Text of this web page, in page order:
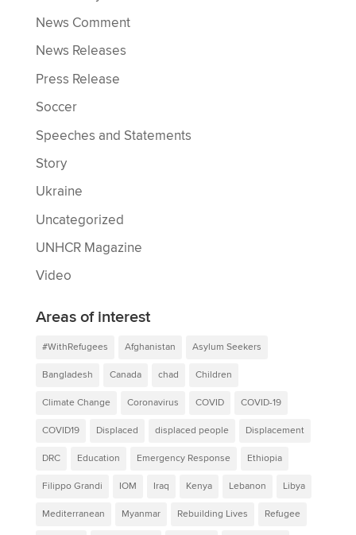
News Comment
News Releases
Press Release
Soccer
Speeches and Statements
Story
Ukraine
Uncategorized
UNHCR Magazine
Video
Areas of interest
#WithRefugees Afghanistan Asylum Seekers
Bangladesh Canada chad Children
Climate Change Coronavirus COVID COVID-19
COVID19 Displaced displaced people Displacement
DRC Education Emergency Response Ethiopia
Filippo Grandi IOM Iraq Kenya Lebanon Libya
Mediterranean Myanmar Rebuilding Lives Refugee